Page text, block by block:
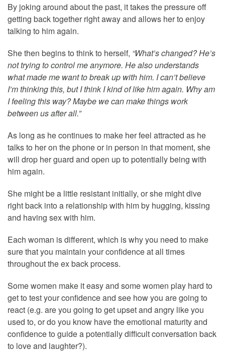
By joking around about the past, it takes the pressure off
getting back together right away and allows her to enjoy
talking to him again.
She then begins to think to herself, “What’s changed? He’s
not trying to control me anymore. He also understands
what made me want to break up with him. I can’t believe
I’m thinking this, but I think I kind of like him again. Why am
I feeling this way? Maybe we can make things work
between us after all.”
As long as he continues to make her feel attracted as he
talks to her on the phone or in person in that moment, she
will drop her guard and open up to potentially being with
him again.
She might be a little resistant initially, or she might dive
right back into a relationship with him by hugging, kissing
and having sex with him.
Each woman is different, which is why you need to make
sure that you maintain your confidence at all times
throughout the ex back process.
Some women make it easy and some women play hard to
get to test your confidence and see how you are going to
react (e.g. are you going to get upset and angry like you
used to, or do you know have the emotional maturity and
confidence to guide a potentially difficult conversation back
to love and laughter?).